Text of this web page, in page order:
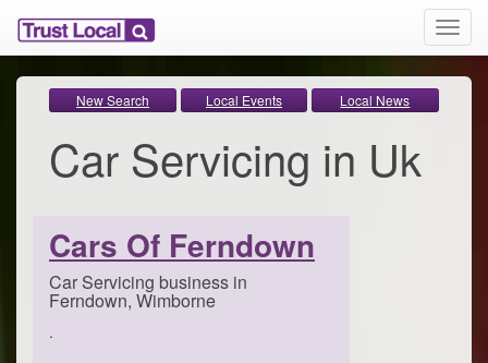
T
o
g
New Search Local Events Local News
Car Servicing in Uk
Cars Of Ferndown
Car Servicing business in
Ferndown, Wimborne
.